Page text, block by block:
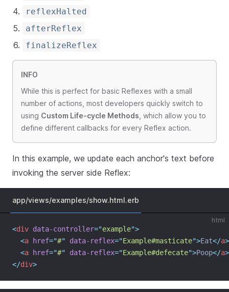
reflexHalted
afterReflex
finalizeReflex
INFO
While this is perfect for basic Reflexes with a small
number of actions, most developers quickly switch to
using Custom Life-cycle Methods , which allow you to
define different callbacks for every Reflex action.
In this example, we update each anchor's text before
invoking the server side Reflex:
app/views/examples/show.html.erb
html
<div data-controller="example">
<a href="#" data-reflex="Example#masticate">Eat</a>
<a href="#" data-reflex="Example#defecate">Poop</a>
</div>